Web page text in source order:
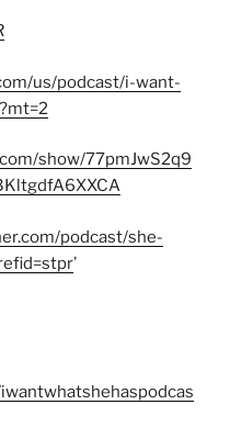
us/podcast/i-want-
show/77pmJwS2q9
podcast/she-
’